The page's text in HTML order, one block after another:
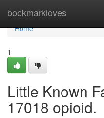
bookmarkloves
Home
Home
1
Little Known
17018 opioid.